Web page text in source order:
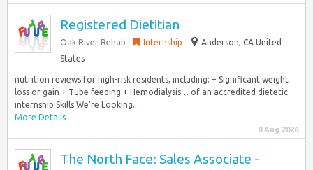
Registered Dietitian
Oak River Rehab Internship
Anderson, CA United
States
nutrition reviews for high-risk residents, including: + Significant weight
loss or gain + Tube feeding + Hemodialysis… of an accredited dietetic
internship Skills We’re Looking...
More Details
8 Aug 2026
The North Face: Sales Associate -